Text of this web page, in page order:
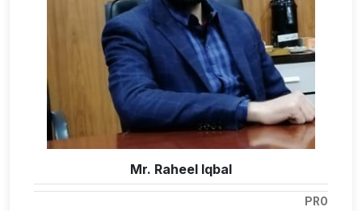
Mr. Raheel Iqbal
PRO